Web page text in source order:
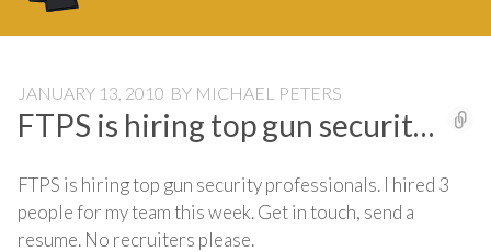
JANUARY 13, 2010 BY MICHAEL PETERS
FTPS is hiring top gun securit…
FTPS is hiring top gun security professionals. I hired 3
people for my team this week. Get in touch, send a
resume. No recruiters please.